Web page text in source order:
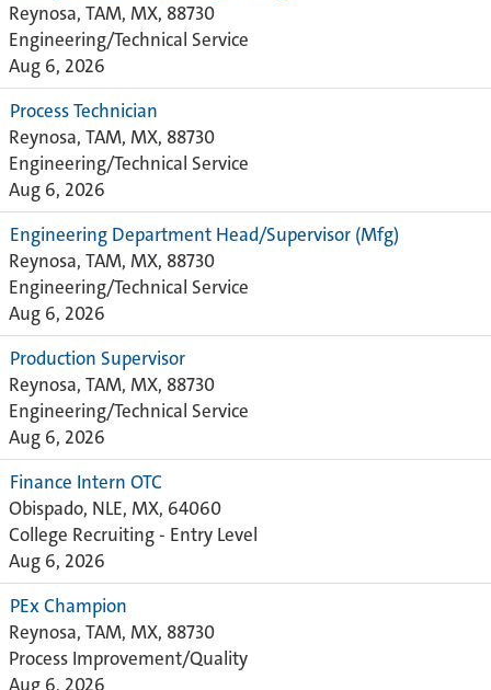
Reynosa, TAM, MX, 88730
Engineering/Technical Service
Aug 6, 2026
Process Technician
Reynosa, TAM, MX, 88730
Engineering/Technical Service
Aug 6, 2026
Engineering Department Head/Supervisor (Mfg)
Reynosa, TAM, MX, 88730
Engineering/Technical Service
Aug 6, 2026
Production Supervisor
Reynosa, TAM, MX, 88730
Engineering/Technical Service
Aug 6, 2026
Finance Intern OTC
Obispado, NLE, MX, 64060
College Recruiting - Entry Level
Aug 6, 2026
PEx Champion
Reynosa, TAM, MX, 88730
Process Improvement/Quality
Aug 6, 2026